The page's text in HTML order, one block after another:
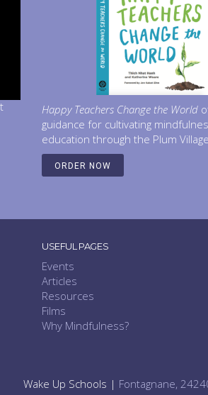
Happy Teachers Change the World
guidance for cultivating
education through the Plum
ORDER NOW
USEFUL PAGES
Events
Articles
Resources
Films
Why Mindfulness?
Wake Up Schools | Fontagnane,